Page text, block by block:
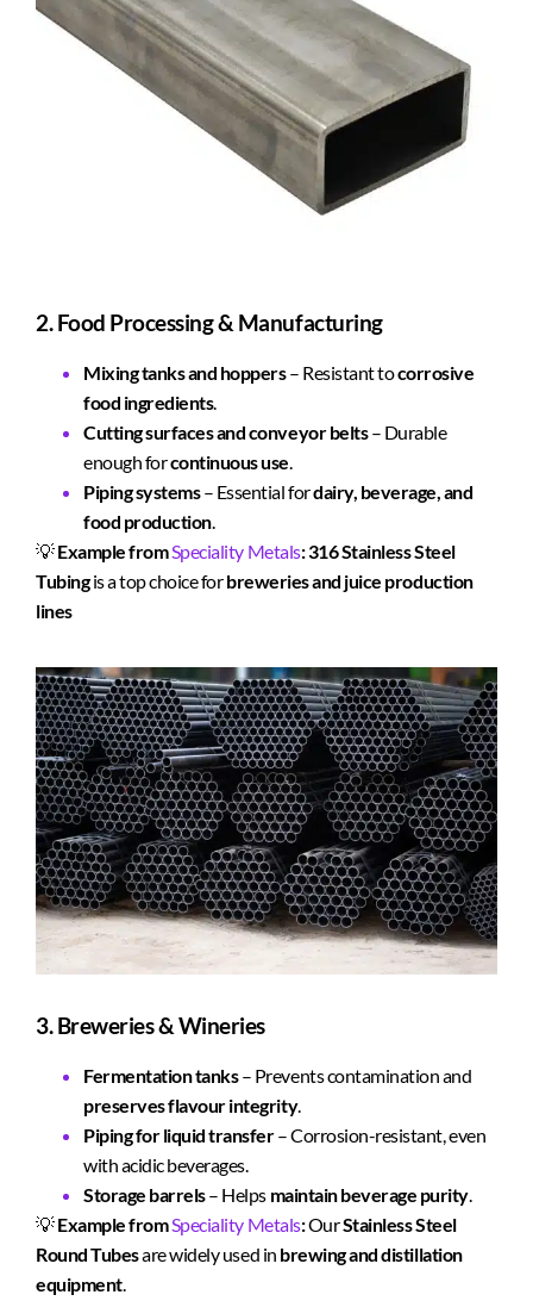
2. Food Processing & Manufacturing
Mixing tanks and hoppers– Resistant tocorrosive
food ingredients.
Cutting surfaces and conveyor belts– Durable
enough forcontinuous use.
Piping systems– Essential fordairy, beverage, and
food production.
💡Example fromSpeciality Metals:316 Stainless Steel
Tubingis a top choice forbreweries and juice production
lines
3. Breweries & Wineries
Fermentation tanks– Prevents contamination and
preserves flavour integrity.
Piping for liquid transfer– Corrosion-resistant, even
with acidic beverages.
Storage barrels– Helps maintain beverage purity.
💡Example fromSpeciality Metals:OurStainless Steel
Round Tubesare widely used in brewing and distillation
equipment.